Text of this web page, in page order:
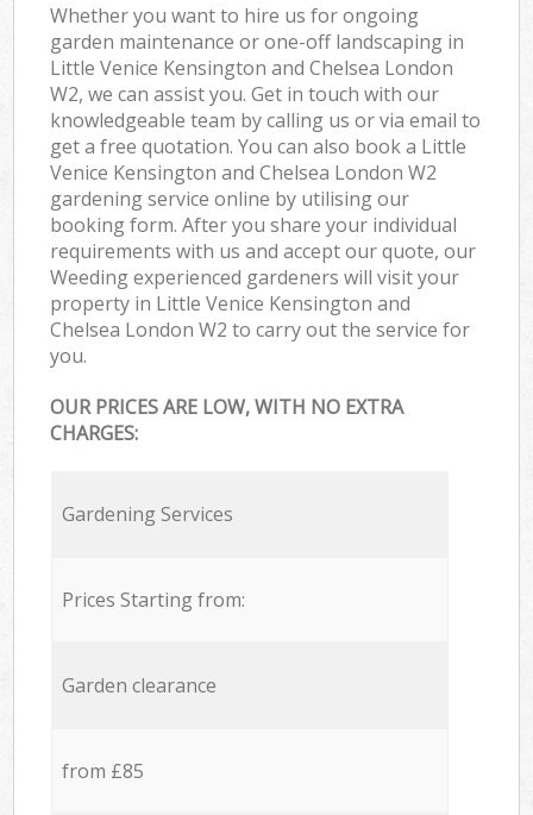
Whether you want to hire us for ongoing
garden maintenance or one-off landscaping in
Little Venice Kensington and Chelsea London
W2, we can assist you. Get in touch with our
knowledgeable team by calling us or via email to
get a free quotation. You can also book a Little
Venice Kensington and Chelsea London W2
gardening service online by utilising our
booking form. After you share your individual
requirements with us and accept our quote, our
Weeding experienced gardeners will visit your
property in Little Venice Kensington and
Chelsea London W2 to carry out the service for
you.
OUR PRICES ARE LOW, WITH NO EXTRA
CHARGES:
Gardening Services
Prices Starting from:
Garden clearance
from £85